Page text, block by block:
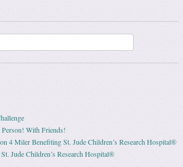
With Friends!
4 Miler Benefiting St. Jude Children’s Research Hospital®
Jude Children’s Research Hospital®